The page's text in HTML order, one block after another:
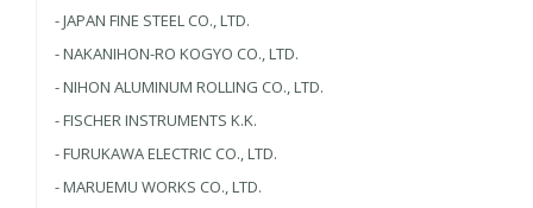
- JAPAN FINE STEEL CO., LTD.
- NAKANIHON-RO KOGYO CO., LTD.
- NIHON ALUMINUM ROLLING CO., LTD.
- FISCHER INSTRUMENTS K.K.
- FURUKAWA ELECTRIC CO., LTD.
- MARUEMU WORKS CO., LTD.